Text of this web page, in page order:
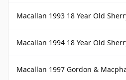
Macallan 1993 18 Year Old
Macallan 1994 18 Year Old
Macallan 1997 Gordon &